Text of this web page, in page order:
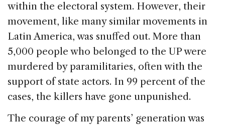
within the electoral system. However, their
movement, like many similar movements in
Latin America, was snuffed out. More than
5,000 people who belonged to the UP were
murdered by paramilitaries, often with the
support of state actors. In 99 percent of the
cases, the killers have gone unpunished.
The courage of my parents’ generation was